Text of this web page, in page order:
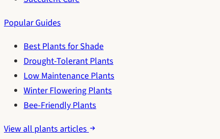
Popular Guides
Best Plants for Shade
Drought-Tolerant Plants
Low Maintenance Plants
Winter Flowering Plants
Bee-Friendly Plants
View all plants articles